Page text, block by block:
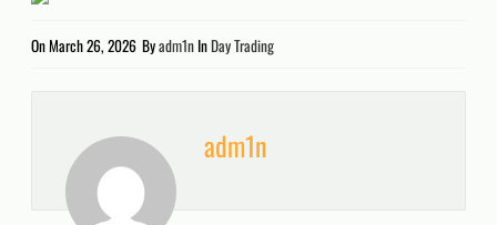
OnMarch 26, 2026 Byadm1n InDay Trading
adm1n